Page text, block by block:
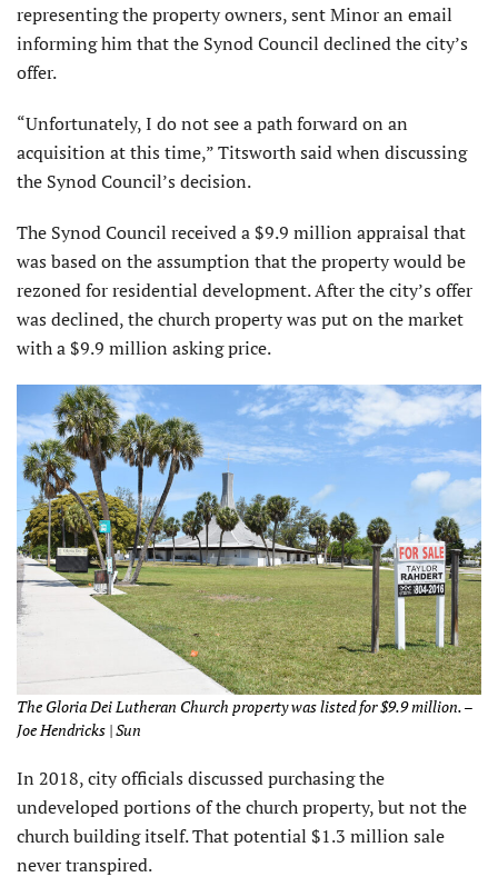
representing the property owners, sent Minor an email
informing him that the Synod Council declined the city’s
offer.
“Unfortunately, I do not see a path forward on an
acquisition at this time,” Titsworth said when discussing
the Synod Council’s decision.
The Synod Council received a $9.9 million appraisal that
was based on the assumption that the property would be
rezoned for residential development. After the city’s offer
was declined, the church property was put on the market
with a $9.9 million asking price.
The Gloria Dei Lutheran Church property was listed for $9.9 million. –
Joe Hendricks | Sun
In 2018, city officials discussed purchasing the
undeveloped portions of the church property, but not the
church building itself. That potential $1.3 million sale
never transpired.